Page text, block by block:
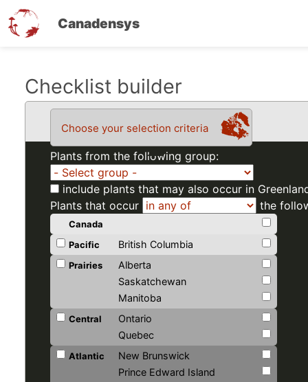
Canadensys
Checklist builder
Choose your selection criteria
Plants from the following group:
include plants that may also occur in
Plants that occur
the
Canada
Pacific
British Columbia
Prairies
Alberta
Saskatchewan
Manitoba
Central
Ontario
Quebec
Atlantic
New Brunswick
Prince Edward Island